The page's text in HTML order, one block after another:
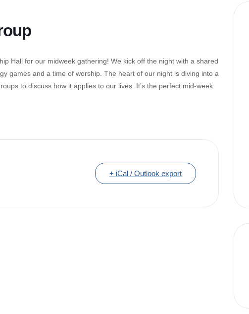
Hall for our midweek gathering! We kick off the night with a shared
games and a time of worship. The heart of our night is diving into a
to discuss how it applies to our lives. It’s the perfect mid-week
+ iCal / Outlook export